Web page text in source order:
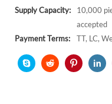
Supply Capacity:
10,000
accepted
Payment Terms:
TT, LC,